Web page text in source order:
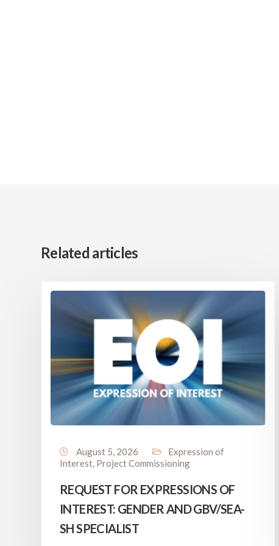
Related articles
August 5, 2026
Expression of
Interest, Project Commissioning
REQUEST FOR EXPRESSIONS OF
INTEREST: GENDER AND GBV/SEA-
SH SPECIALIST